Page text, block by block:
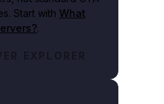
Start with What
.
EXPLORER